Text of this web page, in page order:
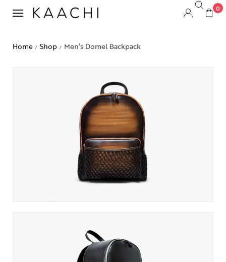
0
Home / Shop / Men’s Domel Backpack